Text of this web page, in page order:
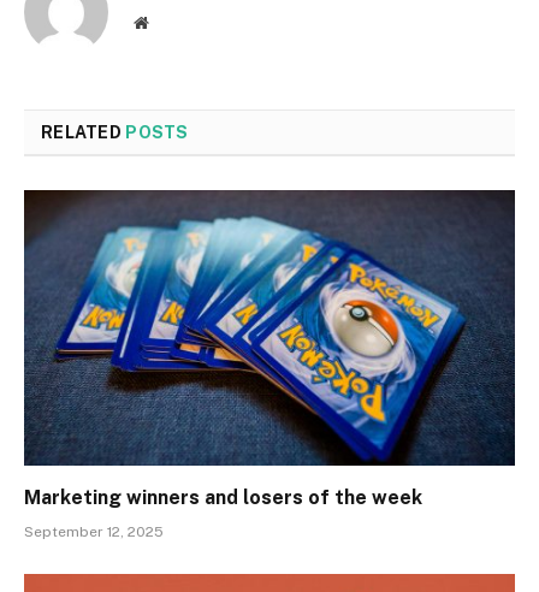
Website
RELATED POSTS
Marketing winners and losers of the week
September 12, 2025